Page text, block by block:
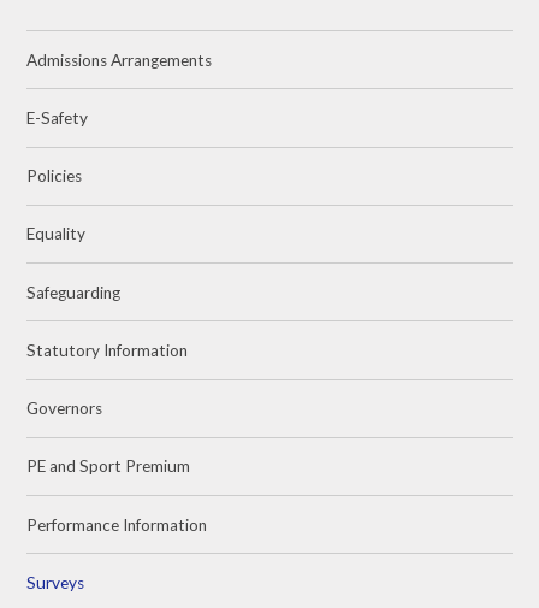
Admissions Arrangements
E-Safety
Policies
Equality
Safeguarding
Statutory Information
Governors
PE and Sport Premium
Performance Information
Surveys